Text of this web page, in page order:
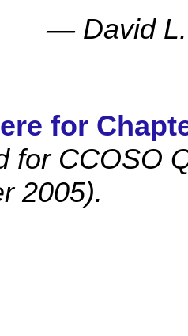
— David
for
for CCOSO
2005).